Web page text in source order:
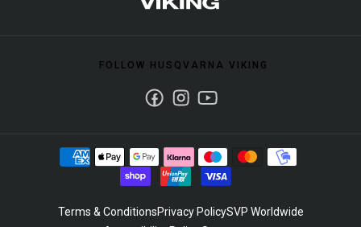
FOLLOW HUSQVARNA VIKING
Terms & ConditionsPrivacy PolicySVP Worldwide